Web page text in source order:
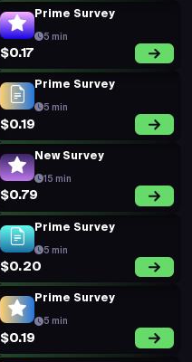
Prime Survey
5 min
$0.17
Prime Survey
5 min
$0.19
New Survey
15 min
$0.79
Prime Survey
5 min
$0.20
Prime Survey
5 min
$0.19